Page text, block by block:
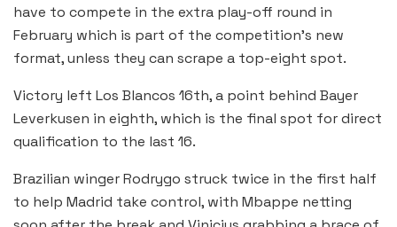
have to compete in the extra play-off round in
February which is part of the competition’s new
format, unless they can scrape a top-eight spot.
Victory left Los Blancos 16th, a point behind Bayer
Leverkusen in eighth, which is the final spot for direct
qualification to the last 16.
Brazilian winger Rodrygo struck twice in the first half
to help Madrid take control, with Mbappe netting